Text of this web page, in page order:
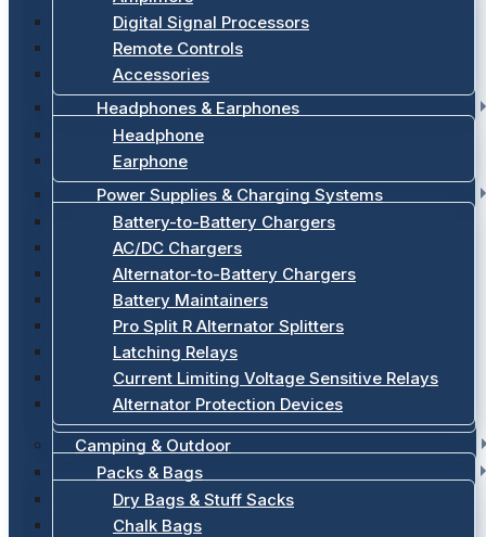
Digital Signal Processors
Remote Controls
Accessories
Headphones & Earphones
Headphone
Earphone
Power Supplies & Charging Systems
Battery-to-Battery Chargers
AC/DC Chargers
Alternator-to-Battery Chargers
Battery Maintainers
Pro Split R Alternator Splitters
Latching Relays
Current Limiting Voltage Sensitive Relays
Alternator Protection Devices
Camping & Outdoor
Packs & Bags
Dry Bags & Stuff Sacks
Chalk Bags